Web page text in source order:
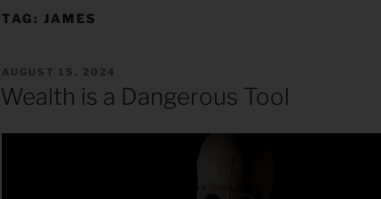
TAG: JAMES
POSTED
AUGUST 15, 2024
Wealth is a Dangerous Tool